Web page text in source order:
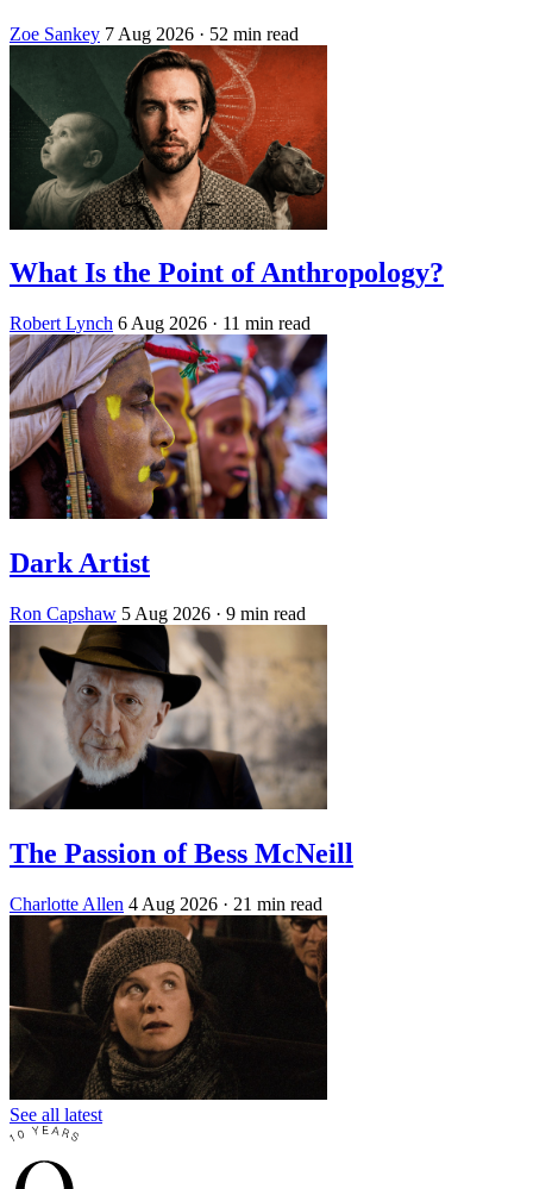
Zoe Sankey 7 Aug 2026 · 52 min read
What Is the Point of Anthropology?
Robert Lynch 6 Aug 2026 · 11 min read
Dark Artist
Ron Capshaw 5 Aug 2026 · 9 min read
The Passion of Bess McNeill
Charlotte Allen 4 Aug 2026 · 21 min read
See all latest